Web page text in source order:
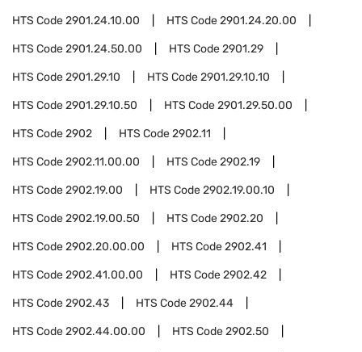
HTS Code2901.24.10.00 HTS Code2901.24.20.00
HTS Code2901.24.50.00 HTS Code2901.29
HTS Code2901.29.10 HTS Code2901.29.10.10
HTS Code2901.29.10.50 HTS Code2901.29.50.00
HTS Code2902 HTS Code2902.11
HTS Code2902.11.00.00 HTS Code2902.19
HTS Code2902.19.00 HTS Code2902.19.00.10
HTS Code2902.19.00.50 HTS Code2902.20
HTS Code2902.20.00.00 HTS Code2902.41
HTS Code2902.41.00.00 HTS Code2902.42
HTS Code2902.43 HTS Code2902.44
HTS Code2902.44.00.00 HTS Code2902.50